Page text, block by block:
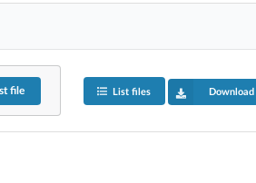
file List files